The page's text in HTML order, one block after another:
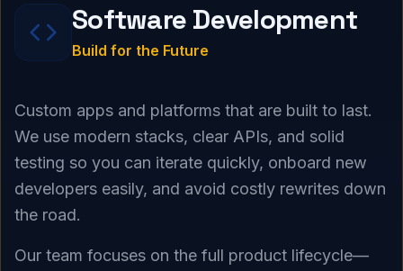
Software Development
Build for the Future
Custom apps and platforms that are built to last.
We use modern stacks, clear APIs, and solid
testing so you can iterate quickly, onboard new
developers easily, and avoid costly rewrites down
the road.
Our team focuses on the full product lifecycle—